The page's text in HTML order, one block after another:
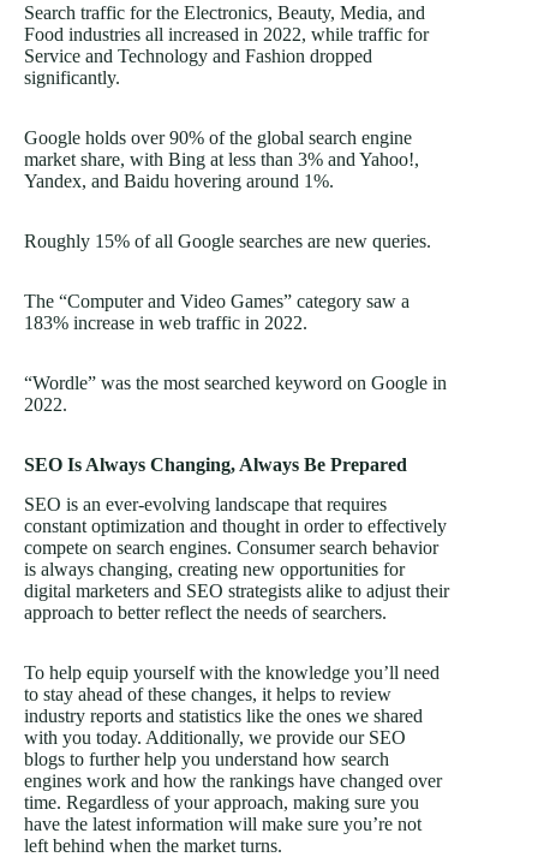
Search traffic for the Electronics, Beauty, Media, and
Food industries all increased in 2022, while traffic for
Service and Technology and Fashion dropped
significantly.
Google holds over 90% of the global search engine
market share, with Bing at less than 3% and Yahoo!,
Yandex, and Baidu hovering around 1%.
Roughly 15% of all Google searches are new queries.
The “Computer and Video Games” category saw a
183% increase in web traffic in 2022.
“Wordle” was the most searched keyword on Google in
2022.
SEO Is Always Changing, Always Be Prepared
SEO is an ever-evolving landscape that requires
constant optimization and thought in order to effectively
compete on search engines. Consumer search behavior
is always changing, creating new opportunities for
digital marketers and SEO strategists alike to adjust their
approach to better reflect the needs of searchers.
To help equip yourself with the knowledge you’ll need
to stay ahead of these changes, it helps to review
industry reports and statistics like the ones we shared
with you today. Additionally, we provide our SEO
blogs to further help you understand how search
engines work and how the rankings have changed over
time. Regardless of your approach, making sure you
have the latest information will make sure you’re not
left behind when the market turns.